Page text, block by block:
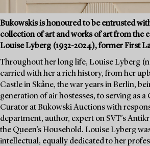
Bukowskis is honoured to be entrusted
collection of art and works of art from the
Louise Lyberg (1932-2024), former First
Throughout her long life, Louise Lyberg
carried with her a rich history, from her
Castle in Skåne, the war years in Berlin,
generation of air hostesses, to serving as
Curator at Bukowski Auctions with
department, author, expert on SVT’s
the Queen’s Household. Louise Lyberg
intellectual, equally dedicated to her